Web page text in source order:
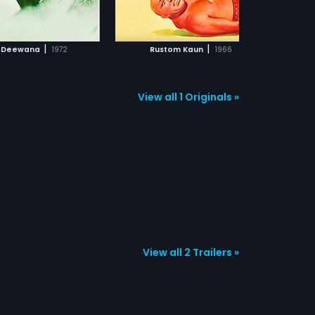
| 1972 Rustom Kaun | 1966
ADD TO WATCHLIST ADD TO WATCHLIST
WATCH MOVIE
View all 1 Originals »
View all 2 Trailers »